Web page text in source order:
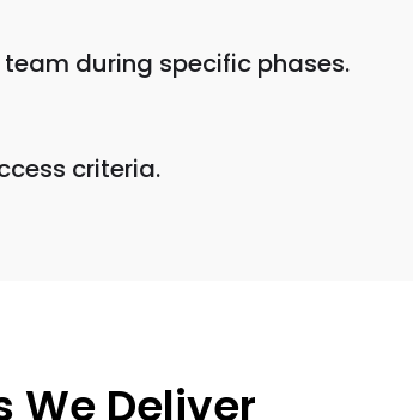
during specific phases.
criteria.
We Deliver